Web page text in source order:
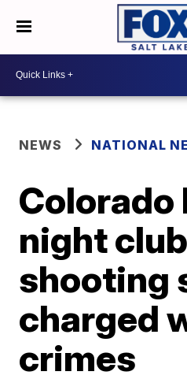
NEWS NATIONAL
Colorado
night club
shooting
charged
crimes